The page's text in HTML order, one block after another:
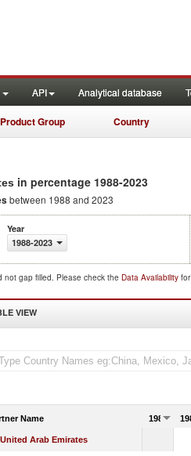
API Analytical database
Product Group Country
in percentage 1988-2023
between 1988 and 2023
Year
1988-2023
not gap filled. Please check the Data Availability
VIEW
Name 1988
United Arab Emirates